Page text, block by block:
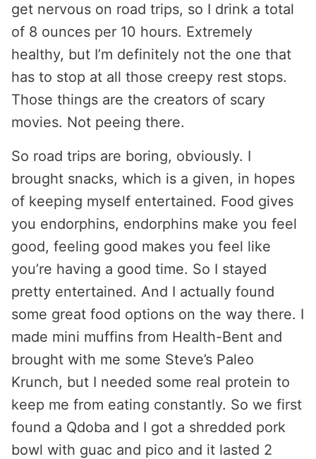
get nervous on road trips, so I drink a total
of 8 ounces per 10 hours. Extremely
healthy, but I’m definitely not the one that
has to stop at all those creepy rest stops.
Those things are the creators of scary
movies. Not peeing there.
So road trips are boring, obviously. I
brought snacks, which is a given, in hopes
of keeping myself entertained. Food gives
you endorphins, endorphins make you feel
good, feeling good makes you feel like
you’re having a good time. So I stayed
pretty entertained. And I actually found
some great food options on the way there. I
made mini muffins from Health-Bent and
brought with me some Steve’s Paleo
Krunch, but I needed some real protein to
keep me from eating constantly. So we first
found a Qdoba and I got a shredded pork
bowl with guac and pico and it lasted 2